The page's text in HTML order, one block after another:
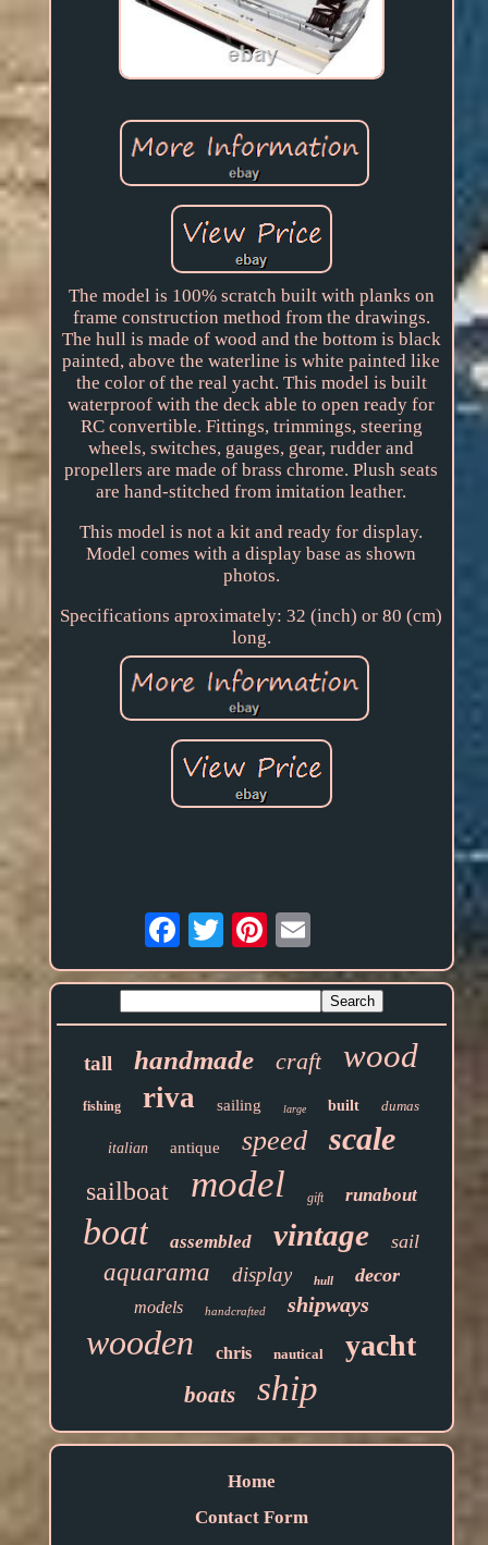
The model is 100% scratch built with planks on
frame construction method from the drawings.
The hull is made of wood and the bottom is black
painted, above the waterline is white painted like
the color of the real yacht. This model is built
waterproof with the deck able to open ready for
RC convertible. Fittings, trimmings, steering
wheels, switches, gauges, gear, rudder and
propellers are made of brass chrome. Plush seats
are hand-stitched from imitation leather.
This model is not a kit and ready for display.
Model comes with a display base as shown
photos.
Specifications aproximately: 32 (inch) or 80 (cm)
long.
Email
tall handmade craft wood
fishing riva sailing large built dumas
italian antique speed scale
sailboat model gift runabout
boat assembled vintage sail
aquarama display hull decor
models handcrafted shipways
wooden chris nautical yacht
boats ship
Home
Contact Form